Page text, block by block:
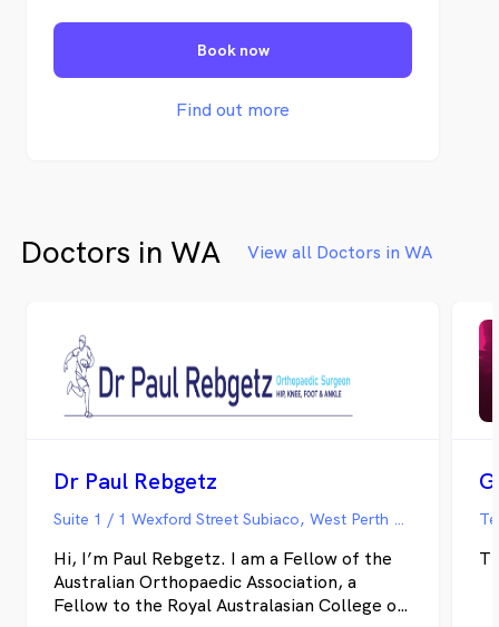
purpose build questionnaire, detailed
clinical history, comprehensive clinical
examination and focused investigations with
newest modalities directed to evaluate
Book now
Find out more
Doctors in WA View all Doctors in WA
Dr Paul Rebgetz
Suite 1 / 1 Wexford Street Subiaco, West Perth WA
Hi, I’m Paul Rebgetz. I am a Fellow of the
Australian Orthopaedic Association, a
Fellow to the Royal Australasian College of